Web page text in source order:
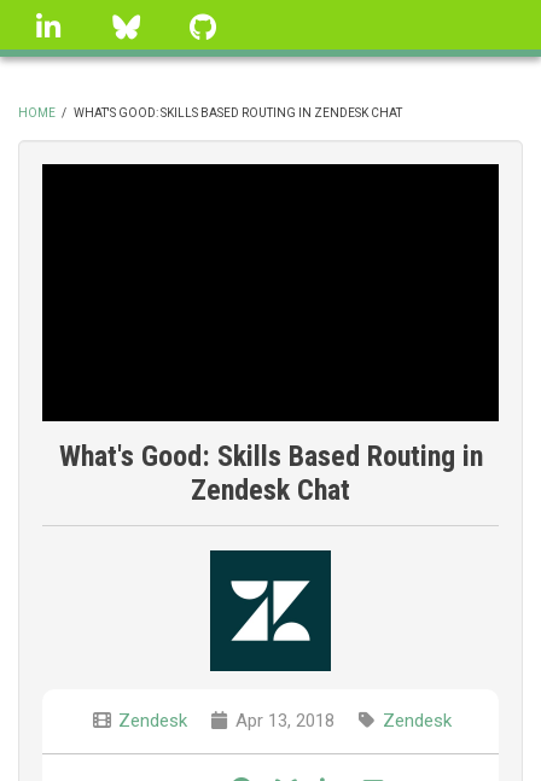
Skip
linkedin Bluesky
BREADCRUMB
HOME / WHAT'S GOOD: SKILLS BASED ROUTING IN ZENDESK CHAT
What's Good: Skills Based Routing in
Zendesk Chat
Zendesk Apr 13, 2018 Zendesk